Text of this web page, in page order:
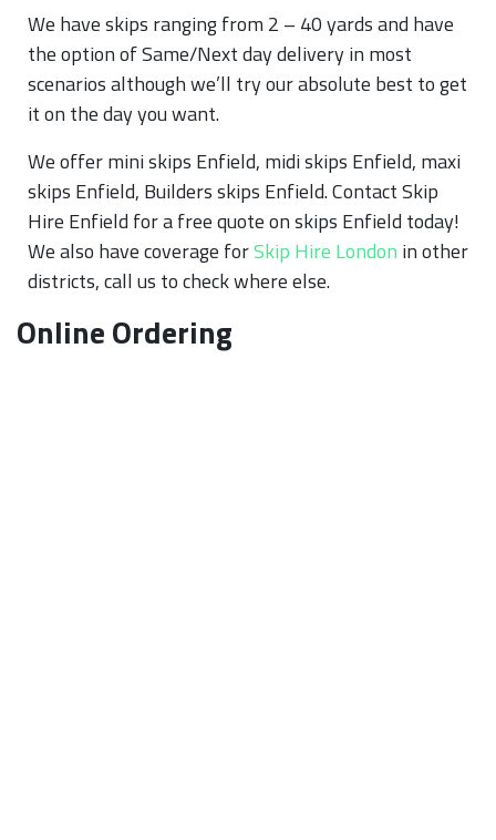
We have skips ranging from 2 – 40 yards and have
the option of Same/Next day delivery in most
scenarios although we’ll try our absolute best to get
it on the day you want.
We offer mini skips Enfield, midi skips Enfield, maxi
skips Enfield, Builders skips Enfield. Contact Skip
Hire Enfield for a free quote on skips Enfield today!
We also have coverage forSkip Hire London in other
districts, call us to check where else.
Online Ordering